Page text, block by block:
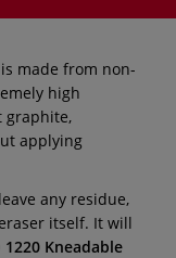
is made from non-
high
graphite,
applying
any residue,
itself. It will
Kneadable